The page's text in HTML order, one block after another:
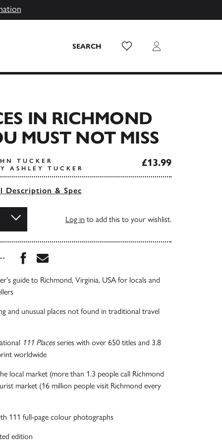
SEARCH Wish List Login
IN RICHMOND
MUST NOT MISS
TUCKER
ASHLEY TUCKER
£13.99
Description & Spec
Log in to add this to your wishlist.
Share this book on Facebook
Share this book via Email
guide to Richmond, Virginia, USA for locals and
and unusual places not found in traditional travel
111 Placesseries with over 650 titles and 3.8
worldwide
local market (more than 1.3 people call Richmond
market (16 million people visit Richmond every
111 full-page colour photographs
edition